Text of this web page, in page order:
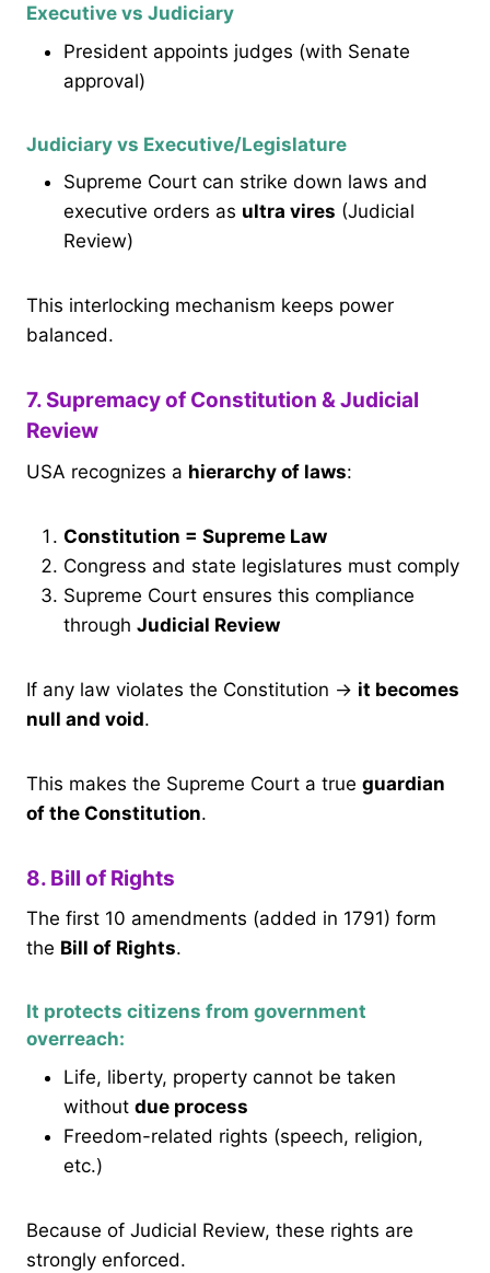
Executive vs Judiciary
President appoints judges (with Senate
approval)
Judiciary vs Executive/Legislature
Supreme Court can strike down laws and
executive orders as ultra vires (Judicial
Review)
This interlocking mechanism keeps power
balanced.
7. Supremacy of Constitution & Judicial
Review
USA recognizes a hierarchy of laws:
Constitution = Supreme Law
Congress and state legislatures must comply
Supreme Court ensures this compliance
through Judicial Review
If any law violates the Constitution → it becomes
null and void.
This makes the Supreme Court a true guardian
of the Constitution.
8. Bill of Rights
The first 10 amendments (added in 1791) form
the Bill of Rights.
It protects citizens from government
overreach:
Life, liberty, property cannot be taken
without due process
Freedom-related rights (speech, religion,
etc.)
Because of Judicial Review, these rights are
strongly enforced.